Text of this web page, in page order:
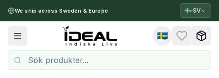
We ship across Sweden & Europe 🇸🇪SV
Toggle menu 🇸🇪